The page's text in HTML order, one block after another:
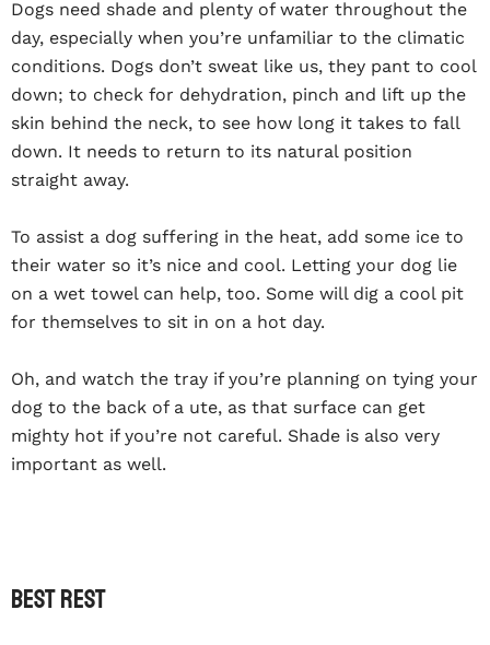
Dogs need shade and plenty of water throughout the
day, especially when you’re unfamiliar to the climatic
conditions. Dogs don’t sweat like us, they pant to cool
down; to check for dehydration, pinch and lift up the
skin behind the neck, to see how long it takes to fall
down. It needs to return to its natural position
straight away.
To assist a dog suffering in the heat, add some ice to
their water so it’s nice and cool. Letting your dog lie
on a wet towel can help, too. Some will dig a cool pit
for themselves to sit in on a hot day.
Oh, and watch the tray if you’re planning on tying your
dog to the back of a ute, as that surface can get
mighty hot if you’re not careful. Shade is also very
important as well.
Best rest